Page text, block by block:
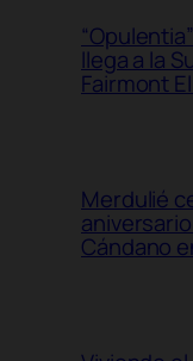
llega a la
Fairmont
Merdulié
Cándano